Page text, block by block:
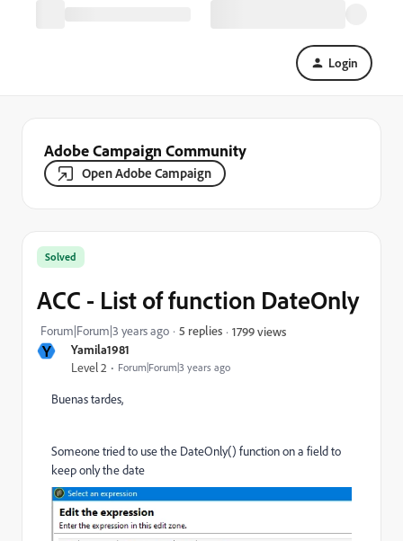
Login
Adobe Campaign Community
Open Adobe Campaign
Y Yamila1981
Level 2 Forum|Forum|3 years ago
Solved
ACC - List of function DateOnly
Forum|Forum|3 years ago 5 replies 1799 views
Buenas tardes,
Someone tried to use the DateOnly() function on a field to
keep only the date